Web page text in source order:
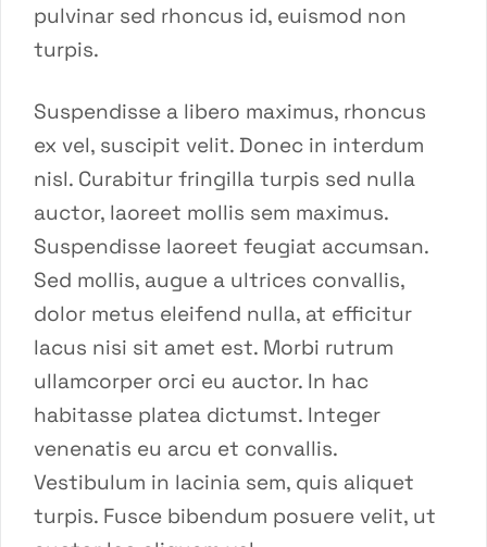
pulvinar sed rhoncus id, euismod non
turpis.
Suspendisse a libero maximus, rhoncus
ex vel, suscipit velit. Donec in interdum
nisl. Curabitur fringilla turpis sed nulla
auctor, laoreet mollis sem maximus.
Suspendisse laoreet feugiat accumsan.
Sed mollis, augue a ultrices convallis,
dolor metus eleifend nulla, at efficitur
lacus nisi sit amet est. Morbi rutrum
ullamcorper orci eu auctor. In hac
habitasse platea dictumst. Integer
venenatis eu arcu et convallis.
Vestibulum in lacinia sem, quis aliquet
turpis. Fusce bibendum posuere velit, ut